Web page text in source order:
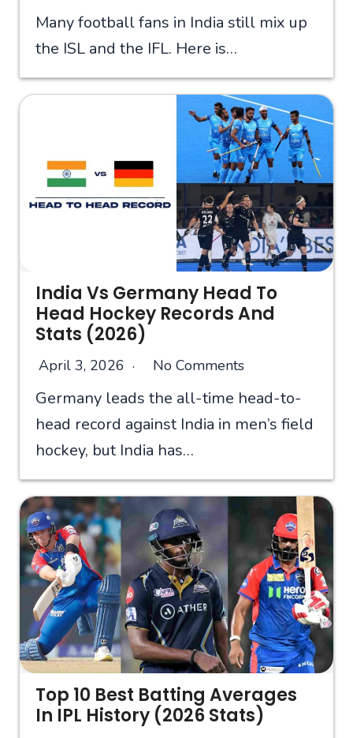
Many football fans in India still mix up
the ISL and the IFL. Here is…
India Vs Germany Head To
Head Hockey Records And
Stats (2026)
April 3, 2026 No Comments
Germany leads the all-time head-to-
head record against India in men’s field
hockey, but India has…
Top 10 Best Batting Averages
In IPL History (2026 Stats)